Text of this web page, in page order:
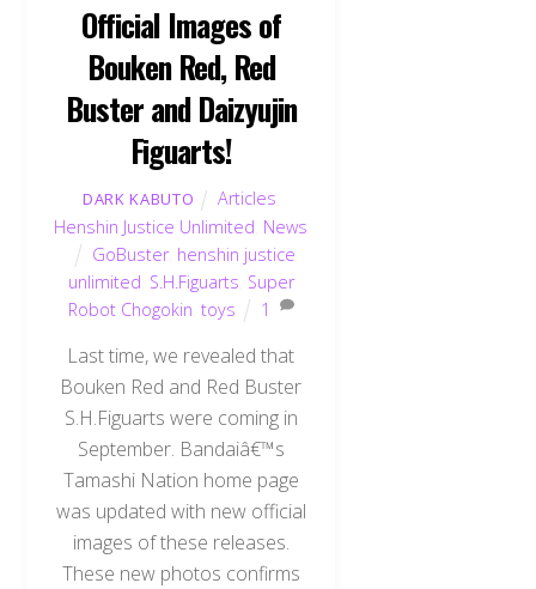
Official Images of
Bouken Red, Red
Buster and Daizyujin
Figuarts!
DARK KABUTO Articles
Henshin Justice Unlimited News
GoBuster, henshin justice
unlimited S.H.Figuarts Super
Robot Chogokin ,toys 1
Last time, we revealed that
Bouken Red and Red Buster
S.H.Figuarts were coming in
September. Bandaiâ€™s
Tamashi Nation home page
was updated with new official
images of these releases.
These new photos confirms